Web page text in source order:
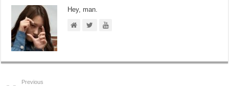
Hey, man.
Previous